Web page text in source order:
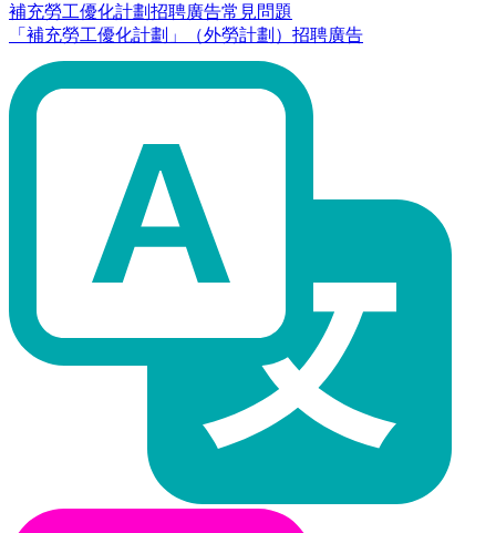
補充勞工優化計劃招聘廣告常見問題
「補充勞工優化計劃」（外勞計劃）招聘廣告